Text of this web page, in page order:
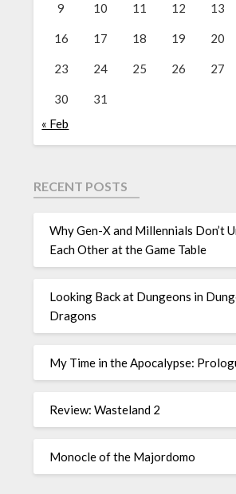
9 10 11 12 13
16 17 18 19 20
23 24 25 26 27
30
31
« Feb
RECENT POSTS
Why Gen-X and Millennials Don’t
Each Other at the Game Table
Looking Back at Dungeons in
Dragons
My Time in the Apocalypse:
Review: Wasteland 2
Monocle of the Majordomo